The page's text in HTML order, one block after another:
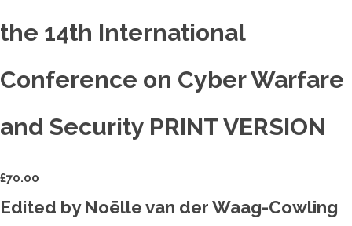
the 14th International
Conference on Cyber Warfare
and Security PRINT VERSION
£70.00
Edited by Noëlle van der Waag-Cowling